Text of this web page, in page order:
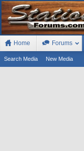
Home Forums
Search Media New Media